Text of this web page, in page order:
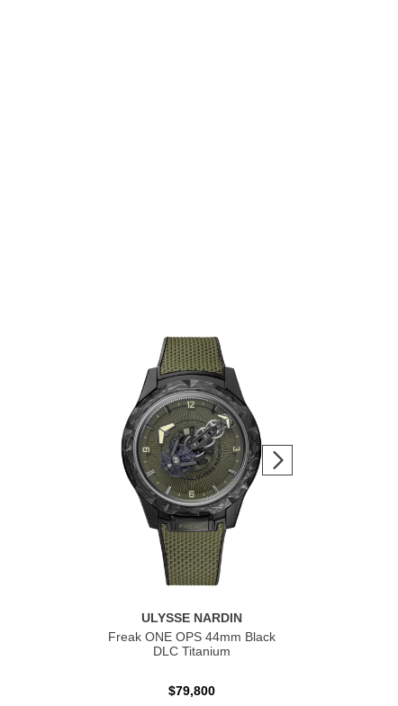
ULYSSE NARDIN
Freak ONE OPS 44mm Black
DLC Titanium
$79,800